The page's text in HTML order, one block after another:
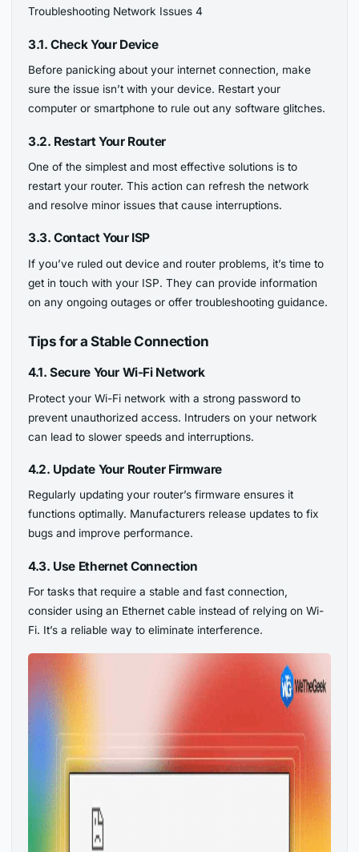
Troubleshooting Network Issues 4
3.1. Check Your Device
Before panicking about your internet connection, make
sure the issue isn’t with your device. Restart your
computer or smartphone to rule out any software glitches.
3.2. Restart Your Router
One of the simplest and most effective solutions is to
restart your router. This action can refresh the network
and resolve minor issues that cause interruptions.
3.3. Contact Your ISP
If you’ve ruled out device and router problems, it’s time to
get in touch with your ISP. They can provide information
on any ongoing outages or offer troubleshooting guidance.
Tips for a Stable Connection
4.1. Secure Your Wi-Fi Network
Protect your Wi-Fi network with a strong password to
prevent unauthorized access. Intruders on your network
can lead to slower speeds and interruptions.
4.2. Update Your Router Firmware
Regularly updating your router’s firmware ensures it
functions optimally. Manufacturers release updates to fix
bugs and improve performance.
4.3. Use Ethernet Connection
For tasks that require a stable and fast connection,
consider using an Ethernet cable instead of relying on Wi-
Fi. It’s a reliable way to eliminate interference.